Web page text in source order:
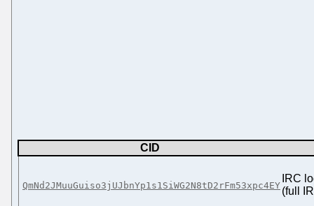
CID
QmNd2JMuuGuiso3jUJbnYp1s1SiWG2N8tD2rFm53xpc4EY
IRC
(full